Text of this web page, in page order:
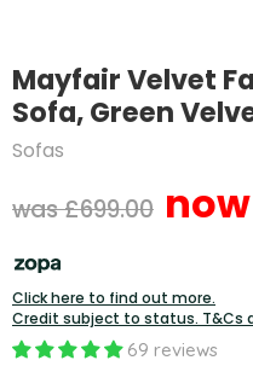
Mayfair Velvet
Sofa, Green
Sofas
Original price
£699.00
Click here to find out more.
Credit subject to status. T&Cs
69 reviews